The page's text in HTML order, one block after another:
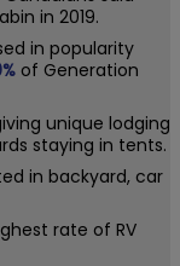
in 2019.
in popularity
of Generation
unique lodging
staying in tents.
in backyard, car
rate of RV